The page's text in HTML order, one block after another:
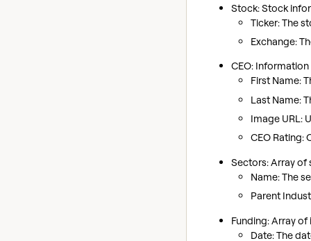
Stock: Stock
Ticker: The
Exchange:
CEO:
First Name:
Last Name:
Image URL:
CEO Rating:
Sectors: Array of
Name: The
Parent
Funding: Array
Date: The